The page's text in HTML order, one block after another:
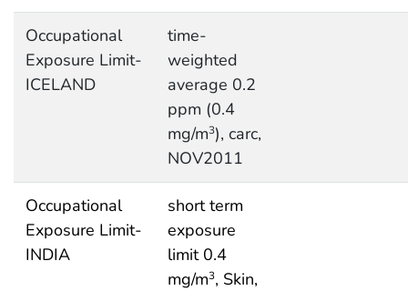
Occupational
Exposure Limit-
ICELAND
time-
weighted
average 0.2
ppm (0.4
mg/m3), carc,
NOV2011
Occupational
Exposure Limit-
INDIA
short term
exposure
limit 0.4
mg/m3, Skin,